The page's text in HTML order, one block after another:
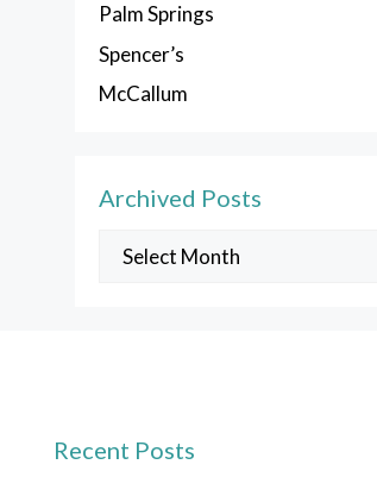
Palm Springs
Spencer’s
McCallum
Archived Posts
Archived
Recent Posts